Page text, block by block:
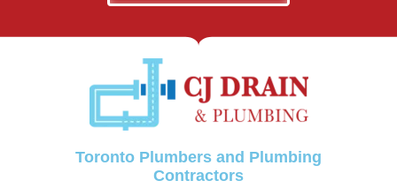
Toronto Plumbers and Plumbing
Contractors